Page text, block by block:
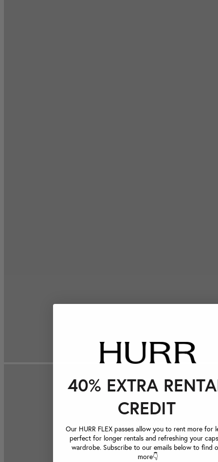
40% EXTRA
CREDIT
Our HURR FLEX passes allow you to rent more for
perfect for longer rentals and refreshing your
wardrobe. Subscribe to our emails below to find
more👇